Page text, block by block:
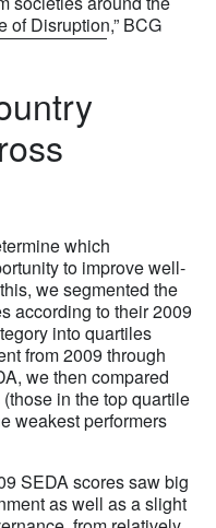
of Disruption,” BCG
which
to improve well-
we segmented the
according to their 2009
into quartiles
from 2009 through
we then compared
in the top quartile
weakest performers
SEDA scores saw big
as well as a slight